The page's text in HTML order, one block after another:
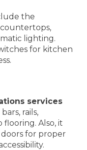
the
lighting.
for kitchen
services
rails,
flooring. Also, it
for proper